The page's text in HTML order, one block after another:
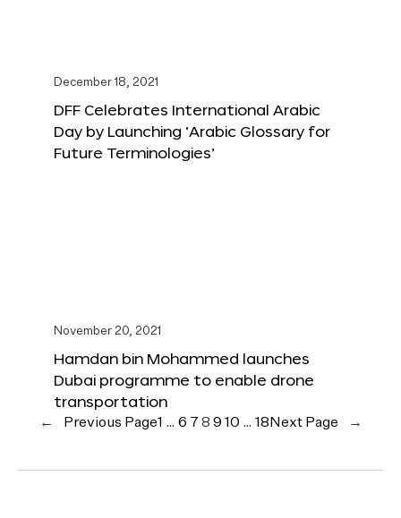
December 18, 2021
DFF Celebrates International Arabic
Day by Launching ‘Arabic Glossary for
Future Terminologies’
November 20, 2021
Hamdan bin Mohammed launches
Dubai programme to enable drone
transportation
← Previous Page1 … 6 7 8 9 10 … 18 Next Page →